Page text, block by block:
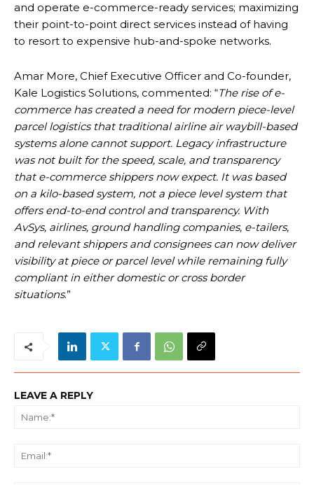
and operate e-commerce-ready services; maximizing
their point-to-point direct services instead of having
to resort to expensive hub-and-spoke networks.
Amar More, Chief Executive Officer and Co-founder,
Kale Logistics Solutions, commented: “The rise of e-
commerce has created a need for modern piece-level
parcel logistics that traditional airline air waybill-based
systems alone cannot support. Legacy infrastructure
was not built for the speed, scale, and transparency
that e-commerce shippers now expect. It was based
on a kilo-based system, not a piece level system that
offers end-to-end control and transparency. With
AvSys, airlines, ground handling companies, e-tailers,
and relevant shippers and consignees can now deliver
visibility at piece or parcel level while remaining fully
compliant in either domestic or cross border
situations.”
LEAVE A REPLY